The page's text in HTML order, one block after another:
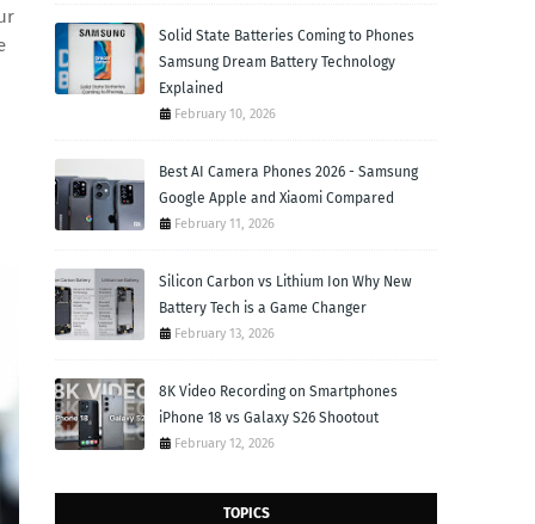
Solid State Batteries Coming to Phones
Samsung Dream Battery Technology
Explained
February 10, 2026
Best AI Camera Phones 2026 - Samsung
Google Apple and Xiaomi Compared
February 11, 2026
Silicon Carbon vs Lithium Ion Why New
Battery Tech is a Game Changer
February 13, 2026
8K Video Recording on Smartphones
iPhone 18 vs Galaxy S26 Shootout
February 12, 2026
TOPICS